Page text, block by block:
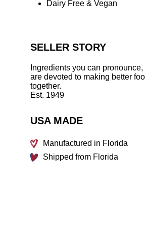
Dairy Free & Vegan
SELLER STORY
Ingredients you can
are devoted to making better
together.
Est. 1949
USA MADE
Manufactured in Florida
Shipped from Florida